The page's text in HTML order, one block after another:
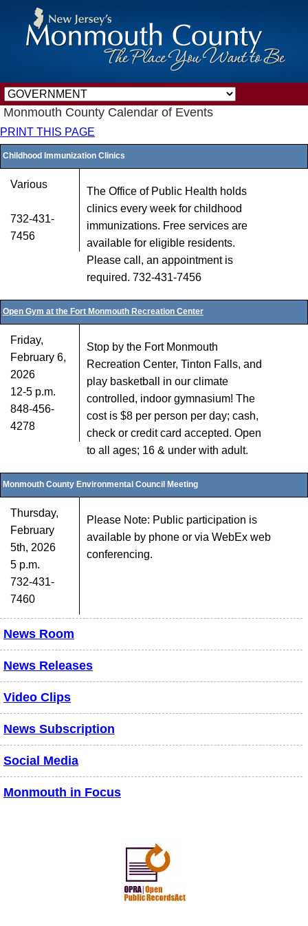
Monmouth County Calendar of Events
PRINT THIS PAGE
Childhood Immunization Clinics
Various
732-431-
7456
The Office of Public Health holds
clinics every week for childhood
immunizations. Free services are
available for eligible residents.
Please call, an appointment is
required. 732-431-7456
Open Gym at the Fort Monmouth Recreation Center
Friday,
February 6,
2026
12-5 p.m.
848-456-
4278
Stop by the Fort Monmouth
Recreation Center, Tinton Falls, and
play basketball in our climate
controlled, indoor gymnasium! The
cost is $8 per person per day; cash,
check or credit card accepted. Open
to all ages; 16 & under with adult.
Monmouth County Environmental Council Meeting
Thursday,
February
5th, 2026
5 p.m.
732-431-
7460
Please Note: Public participation is
available by phone or via WebEx web
conferencing.
News Room
News Releases
Video Clips
News Subscription
Social Media
Monmouth in Focus